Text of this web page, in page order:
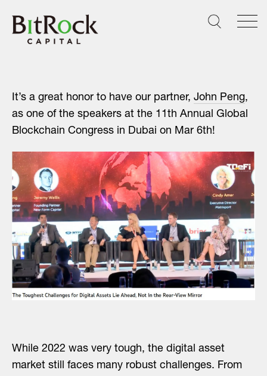
content
It’s a great honor to have our partner, John Peng,
as one of the speakers at the 11th Annual Global
Blockchain Congress in Dubai on Mar 6th!
While 2022 was very tough, the digital asset
market still faces many robust challenges. From